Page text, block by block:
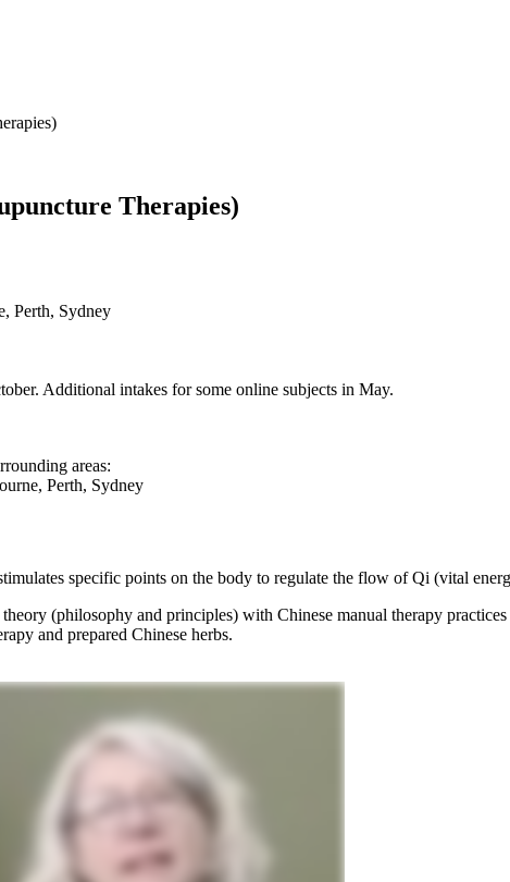
Therapies)
Perth, Sydney
Additional intakes for some online subjects in May.
areas:
Perth, Sydney
specific points on the body to regulate the flow of Qi (vital
(philosophy and principles) with Chinese manual therapy
and prepared Chinese herbs.